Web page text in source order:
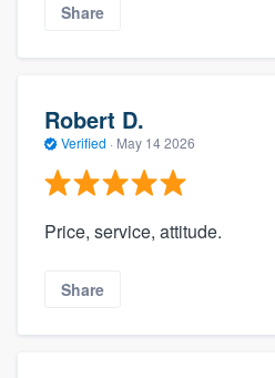
Share
Robert D.
Verified · May 14 2026
Price, service, attitude.
Share